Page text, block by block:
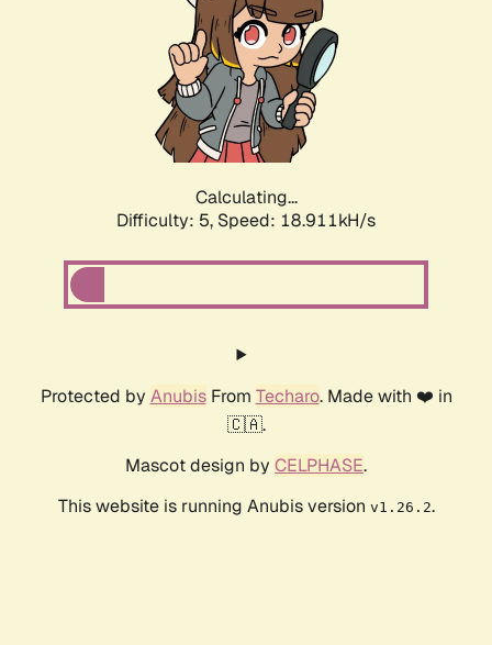
Calculating...
Difficulty: 5, Speed: 18.911kH/s
Protected by AnubisFrom Techaro. Made with ❤️ in
🇨🇦.
Mascot design by CELPHASE.
This website is running Anubis version v1.26.2.